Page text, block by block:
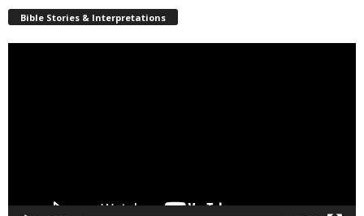
Bible Stories & Interpretations